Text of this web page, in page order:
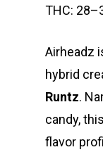
THC:
Airheadz
hybrid
Runtz.
candy,
flavor